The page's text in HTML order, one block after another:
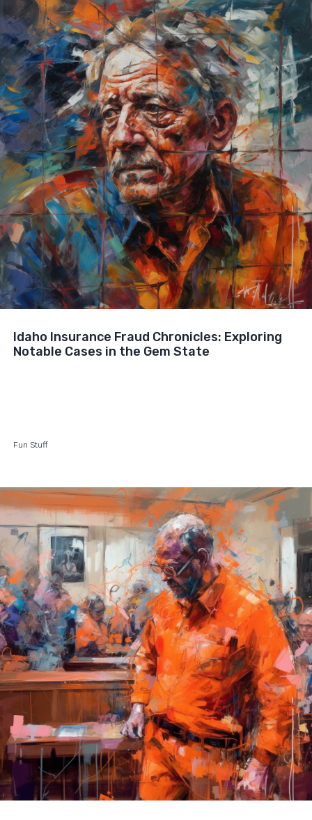
Idaho Insurance Fraud Chronicles: Exploring
Notable Cases in the Gem State
Fun Stuff